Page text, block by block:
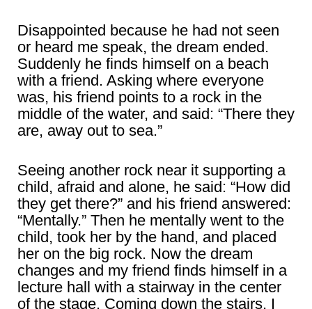
Disappointed because he had not seen
or heard me speak, the dream ended.
Suddenly he finds himself on a beach
with a friend. Asking where everyone
was, his friend points to a rock in the
middle of the water, and said: “There they
are, away out to sea.”
Seeing another rock near it supporting a
child, afraid and alone, he said: “How did
they get there?” and his friend answered:
“Mentally.” Then he mentally went to the
child, took her by the hand, and placed
her on the big rock. Now the dream
changes and my friend finds himself in a
lecture hall with a stairway in the center
of the stage. Coming down the stairs, I